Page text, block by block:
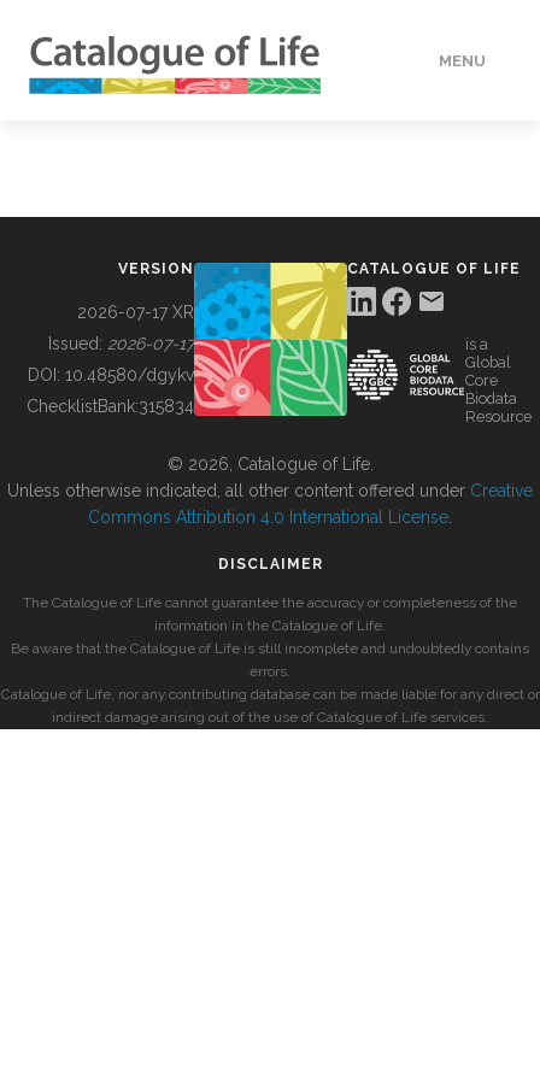
MENU
BUILDING COL
VERSION
2026-07-17 XR
Issued: 2026-07-17
DOI: 10.48580/dgykv
ChecklistBank:315834
CATALOGUE OF LIFE
is a
Global
Core
Biodata
Resource
© 2026, Catalogue of Life.
Unless otherwise indicated, all other content offered under Creative
Commons Attribution 4.0 International License
DISCLAIMER
The Catalogue of Life cannot guarantee the accuracy or completeness of the
information in the Catalogue of Life.
Be aware that the Catalogue of Life is still incomplete and undoubtedly contains
errors.
Catalogue of Life, nor any contributing database can be made liable for any direct or
indirect damage arising out of the use of Catalogue of Life services.